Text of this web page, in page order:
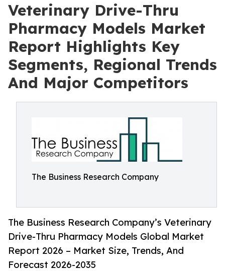
Veterinary Drive-Thru
Pharmacy Models Market
Report Highlights Key
Segments, Regional Trends
And Major Competitors
The Business Research Company
The Business Research Company’s Veterinary
Drive-Thru Pharmacy Models Global Market
Report 2026 – Market Size, Trends, And
Forecast 2026-2035